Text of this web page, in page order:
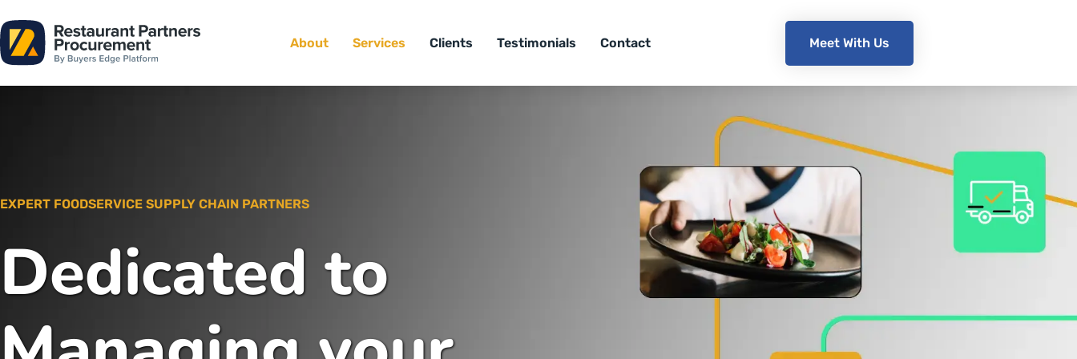
About Services Clients Testimonials Contact Meet With Us
EXPERT FOODSERVICE SUPPLY CHAIN PARTNERS
Dedicated to